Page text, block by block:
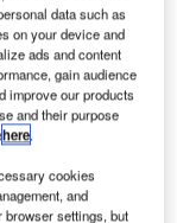
when and
or from the
a lot of new
retrieving the
data such as
on your device and
ads and content
gain audience
improve our products
and their purpose
here.
cookies
and
settings, but